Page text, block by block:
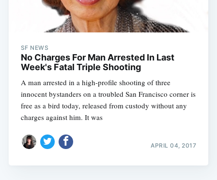
SF NEWS
No Charges For Man Arrested In Last
Week's Fatal Triple Shooting
A man arrested in a high-profile shooting of three
innocent bystanders on a troubled San Francisco corner is
free as a bird today, released from custody without any
charges against him. It was
APRIL 04, 2017